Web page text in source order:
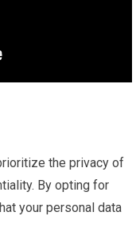
the privacy of
By opting for
your personal data